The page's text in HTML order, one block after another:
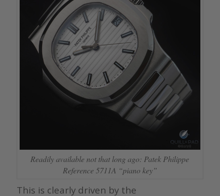
Readily available not that long ago: Patek Philippe
Reference 5711A “piano key”
This is clearly driven by the